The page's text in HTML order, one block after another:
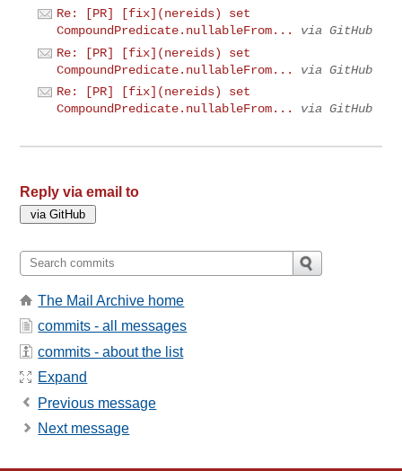
Re: [PR] [fix](nereids) set
CompoundPredicate.nullableFrom...
via GitHub
Re: [PR] [fix](nereids) set
CompoundPredicate.nullableFrom...
via GitHub
Re: [PR] [fix](nereids) set
CompoundPredicate.nullableFrom...
via GitHub
Reply via email to
The Mail Archive home
commits - all messages
commits - about the list
Expand
Previous message
Next message